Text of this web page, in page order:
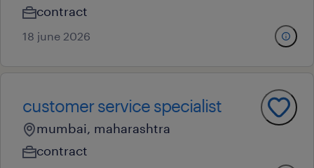
contract
18 june 2026
customer service specialist
mumbai, maharashtra
contract